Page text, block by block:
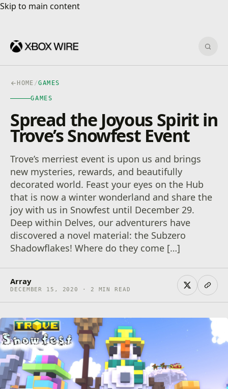
Skip to main content
Skip to main content
HOME /GAMES
GAMES
Spread the Joyous Spirit in
Trove’s Snowfest Event
Trove’s merriest event is upon us and brings
new mysteries, rewards, and beautifully
decorated world. Feast your eyes on the Hub
that is now a winter wonderland and share the
joy with us in Snowfest until December 29.
Deep within Delves, our adventurers have
discovered a novel material: the Subzero
Shadowflakes! Where do they come […]
Array
DECEMBER 15, 2020 · 2 MIN READ